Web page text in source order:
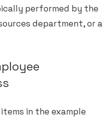
performed by the
department, or a
in the example